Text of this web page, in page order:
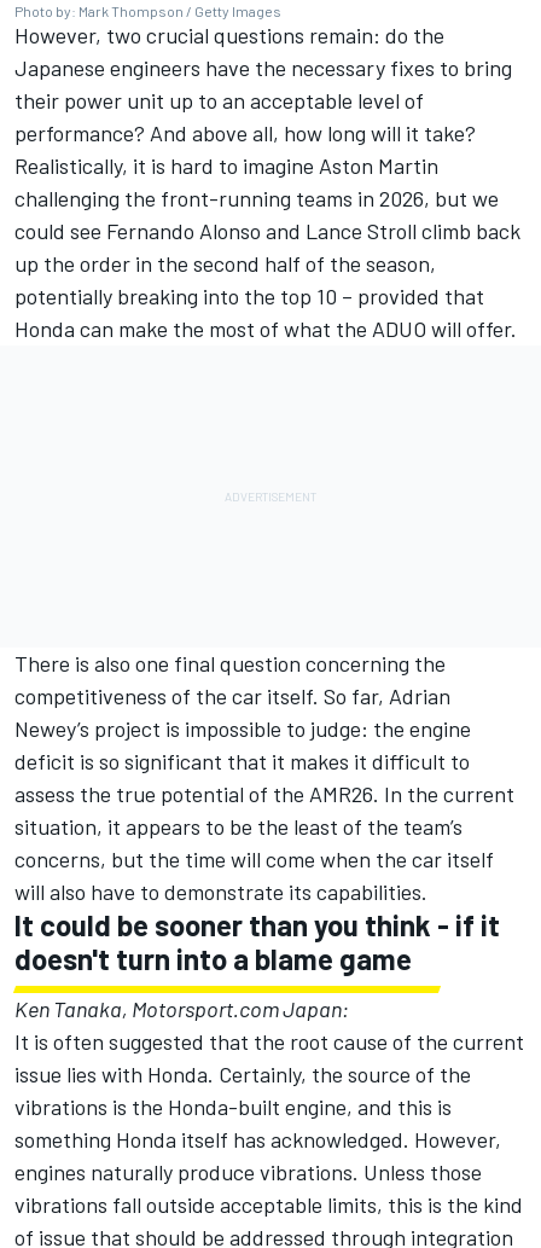
Photo by: Mark Thompson / Getty Images
However, two crucial questions remain: do the
Japanese engineers have the necessary fixes to bring
their power unit up to an acceptable level of
performance? And above all, how long will it take?
Realistically, it is hard to imagine Aston Martin
challenging the front-running teams in 2026, but we
could see Fernando Alonso and Lance Stroll climb back
up the order in the second half of the season,
potentially breaking into the top 10 – provided that
Honda can make the most of what the ADUO will offer.
There is also one final question concerning the
competitiveness of the car itself. So far, Adrian
Newey’s project is impossible to judge: the engine
deficit is so significant that it makes it difficult to
assess the true potential of the AMR26. In the current
situation, it appears to be the least of the team’s
concerns, but the time will come when the car itself
will also have to demonstrate its capabilities.
It could be sooner than you think - if it
doesn't turn into a blame game
Ken Tanaka, Motorsport.com Japan:
It is often suggested that the root cause of the current
issue lies with Honda. Certainly, the source of the
vibrations is the Honda-built engine, and this is
something Honda itself has acknowledged. However,
engines naturally produce vibrations. Unless those
vibrations fall outside acceptable limits, this is the kind
of issue that should be addressed through integration